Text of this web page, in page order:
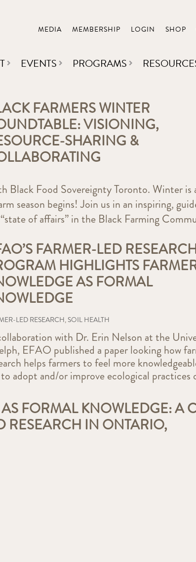
MEDIA MEMBERSHIP LOGIN SHOP
EVENTS PROGRAMS
FARMERS WINTER
VISIONING,
SHARING &
Black Food Sovereignty Toronto. Winter is
season begins! Join us in an inspiring,
of affairs” in the Black Farming
FARMER-LED
HIGHLIGHTS
AS FORMAL
LED RESEARCH, SOIL HEALTH
with Dr. Erin Nelson at the
EFAO published a paper looking how
helps farmers to feel more
adopt and/or improve ecological practices
FORMAL KNOWLEDGE: A
RESEARCH IN ONTARIO,